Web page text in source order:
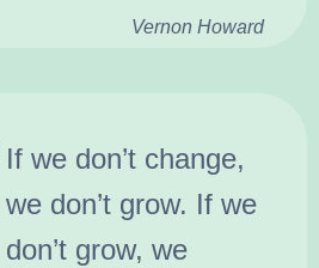
Vernon Howard
If we don’t change,
we don’t grow. If we
don’t grow, we